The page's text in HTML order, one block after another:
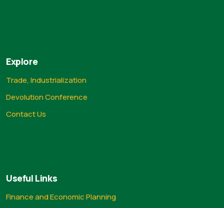
Explore
Trade, Industrialization
Devolution Conference
Contact Us
Useful Links
Finance and Economic Planning